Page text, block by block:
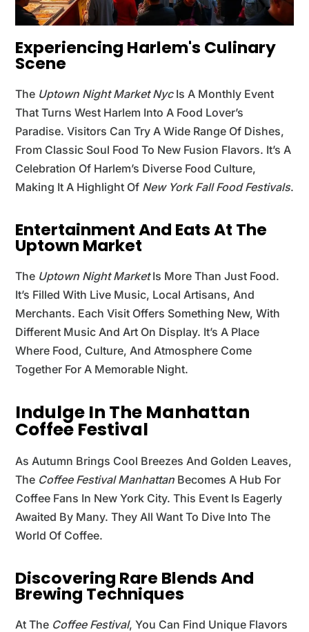
Experiencing Harlem's Culinary
Scene
The Uptown Night Market NycIs A Monthly Event
That Turns West Harlem Into A Food Lover’s
Paradise. Visitors Can Try A Wide Range Of Dishes,
From Classic Soul Food To New Fusion Flavors. It’s A
Celebration Of Harlem’s Diverse Food Culture,
Making It A Highlight Of New York Fall Food Festivals.
Entertainment And Eats At The
Uptown Market
The Uptown Night MarketIs More Than Just Food.
It’s Filled With Live Music, Local Artisans, And
Merchants. Each Visit Offers Something New, With
Different Music And Art On Display. It’s A Place
Where Food, Culture, And Atmosphere Come
Together For A Memorable Night.
Indulge In The Manhattan
Coffee Festival
As Autumn Brings Cool Breezes And Golden Leaves,
The Coffee Festival Manhattan Becomes A Hub For
Coffee Fans In New York City. This Event Is Eagerly
Awaited By Many. They All Want To Dive Into The
World Of Coffee.
Discovering Rare Blends And
Brewing Techniques
At The Coffee Festival, You Can Find Unique Flavors